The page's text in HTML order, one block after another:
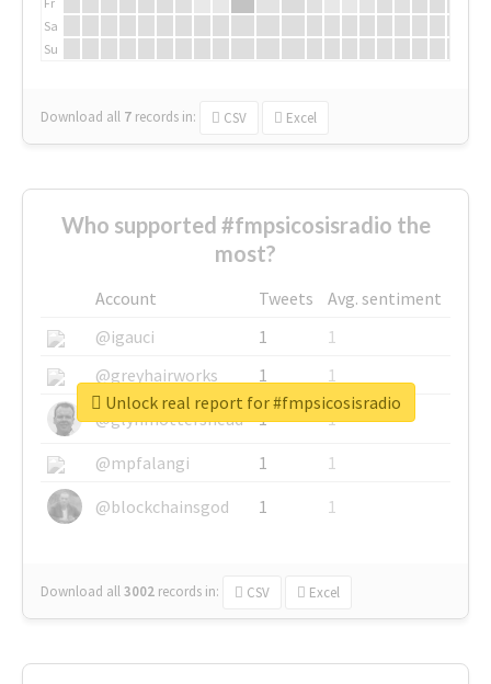
Sa
Su
Download all 7 records in: CSV Excel
Who supported #fmpsicosisradio the
most?
Account Tweets
Avg. sentiment
@igauci
1
1
@greyhairworks
1
1
@glynmottershead
1
1
@mpfalangi
1
1
@blockchainsgod
1 1
Download all3002 records in: CSV Excel
Unlock real report for #fmpsicosisradio